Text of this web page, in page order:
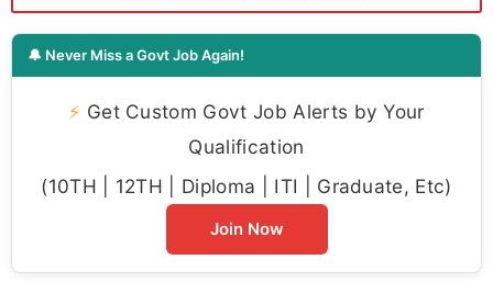
🔔 Never Miss a Govt Job Again!
⚡ Get Custom Govt Job Alerts by Your
Qualification
(10TH | 12TH | Diploma | ITI | Graduate, Etc)
Join Now